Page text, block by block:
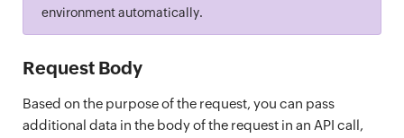
environment automatically.
Request Body
Based on the purpose of the request, you can pass
additional data in the body of the request in an API call,